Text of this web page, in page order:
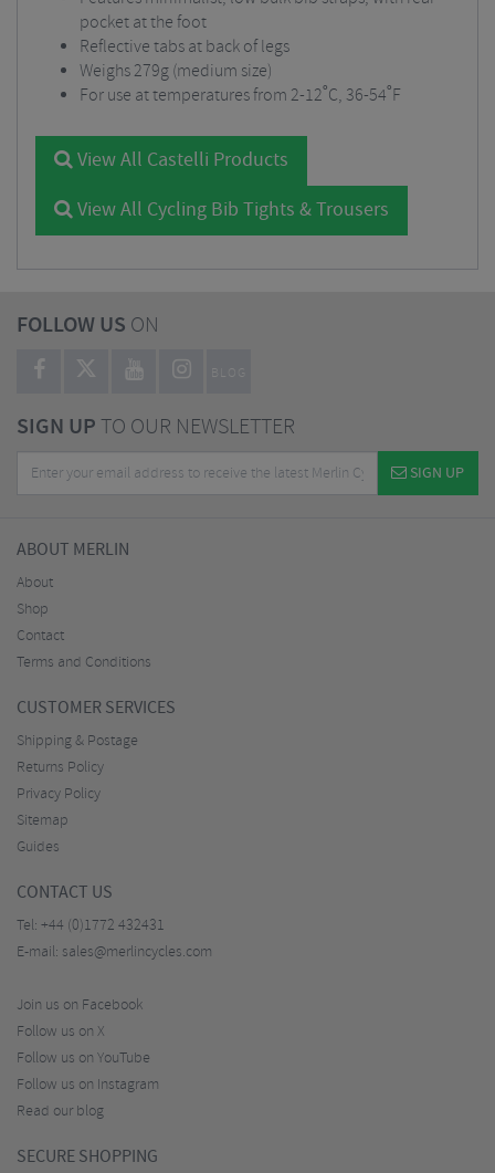
pocket at the foot
Reflective tabs at back of legs
Weighs 279g (medium size)
For use at temperatures from 2-12˚C, 36-54˚F
View All Castelli Products
View All Cycling Bib Tights & Trousers
FOLLOW US ON
BLOG
SIGN UPTO OUR NEWSLETTER
SIGN UP
ABOUT MERLIN
About
Shop
Contact
Terms and Conditions
CUSTOMER SERVICES
Shipping & Postage
Returns Policy
Privacy Policy
Sitemap
Guides
CONTACT US
Tel: +44 (0)1772 432431
E-mail: sales@merlincycles.com
Join us on Facebook
Follow us on X
Follow us on YouTube
Follow us on Instagram
Read our blog
SECURE SHOPPING